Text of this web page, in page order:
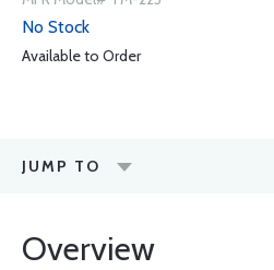
No Stock
Available to Order
JUMP TO
Overview